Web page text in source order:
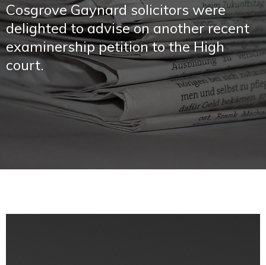
Cosgrove Gaynard solicitors were
delighted to advise on another recent
examinership petition to the High
court.